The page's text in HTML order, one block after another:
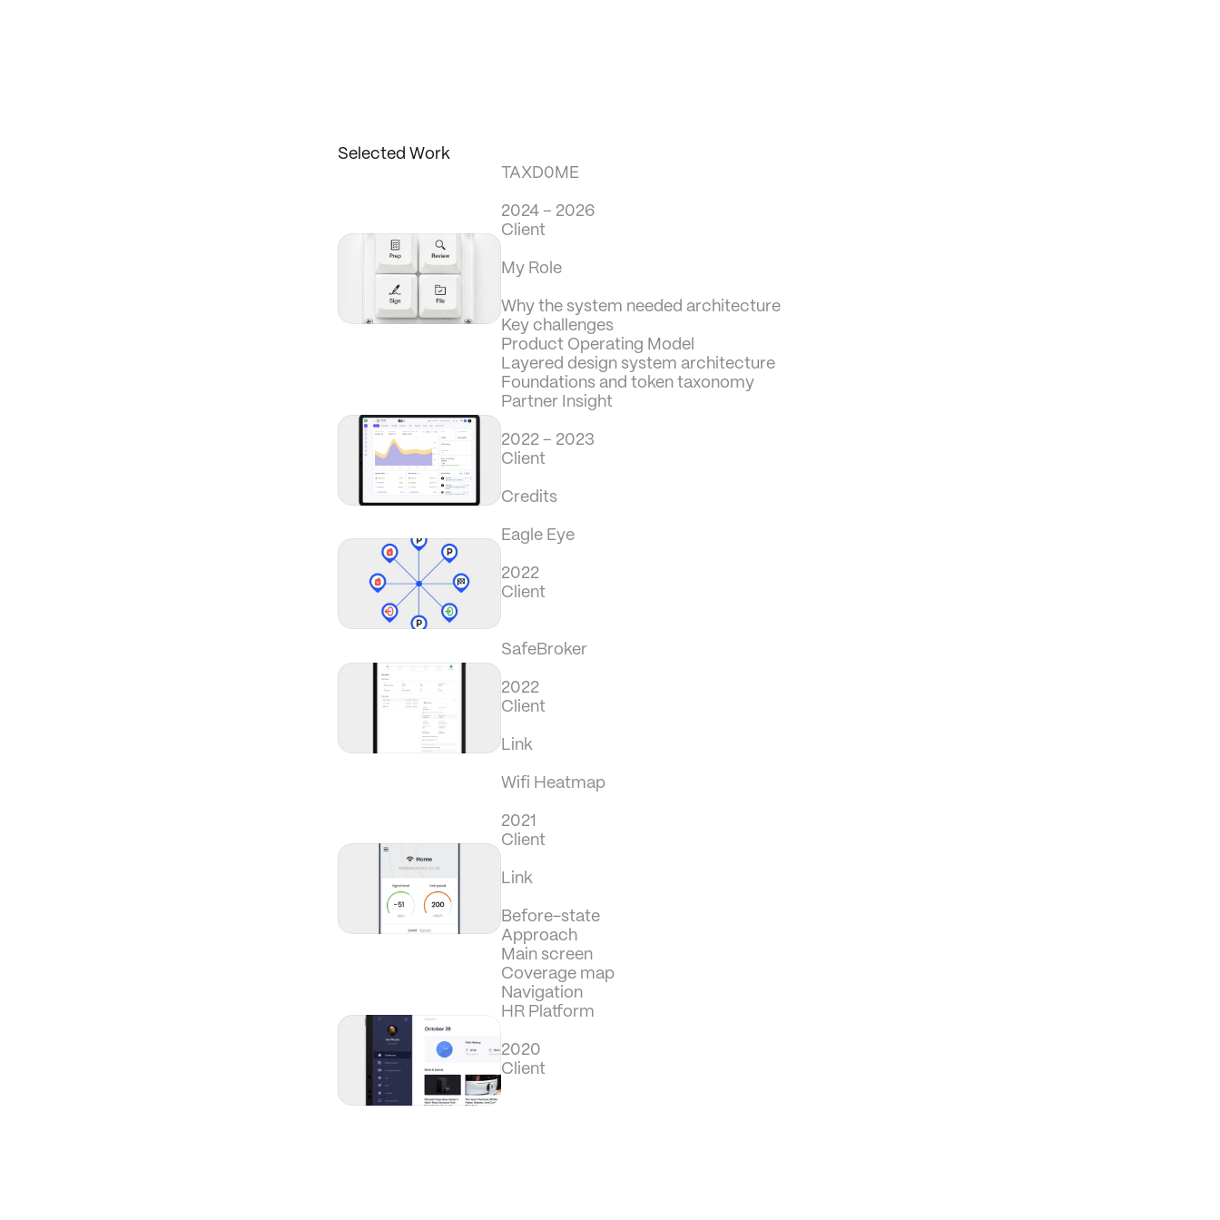
Selected Work
TAXD0ME
2024 – 2026
Client
My Role
Why the system needed architecture
Key challenges
Product Operating Model
Layered design system architecture
Foundations and token taxonomy
Partner Insight
2022 – 2023
Client
Credits
Eagle Eye
2022
Client
SafeBroker
2022
Client
Link
Wifi Heatmap
2021
Client
Link
Before-state
Approach
Main screen
Coverage map
Navigation
HR Platform
2020
Client